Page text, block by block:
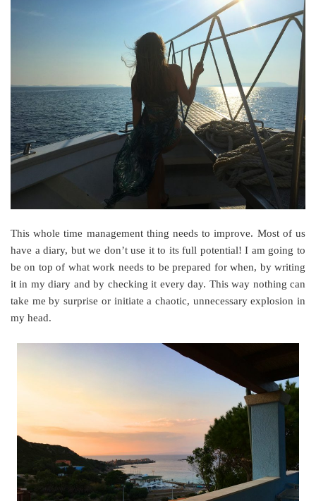
This whole time management thing needs to improve. Most of us
have a diary, but we don’t use it to its full potential! I am going to
be on top of what work needs to be prepared for when, by writing
it in my diary and by checking it every day. This way nothing can
take me by surprise or initiate a chaotic, unnecessary explosion in
my head.